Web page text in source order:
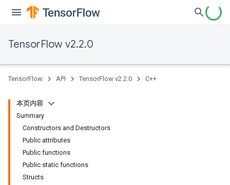
TensorFlow v2.2.0
TensorFlow API TensorFlow v2.2.0 C++
本页内容
Summary
Constructors and Destructors
Public attributes
Public functions
Public static functions
Structs